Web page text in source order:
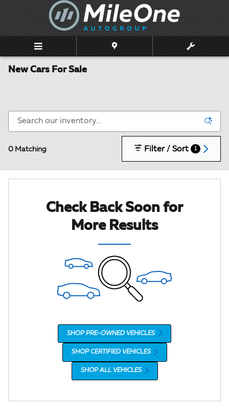
Skip to main content
New Cars For Sale
0 Matching Filter / Sort 1
Check Back Soon for
More Results
SHOP PRE-OWNED VEHICLES
SHOP CERTIFIED VEHICLES
SHOP ALL VEHICLES